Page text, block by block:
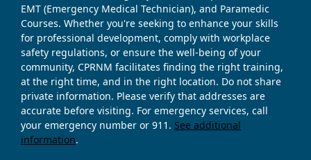
EMT (Emergency Medical Technician), and Paramedic
Courses. Whether you're seeking to enhance your skills
for professional development, comply with workplace
safety regulations, or ensure the well-being of your
community, CPRNM facilitates finding the right training,
at the right time, and in the right location. Do not share
private information. Please verify that addresses are
accurate before visiting. For emergency services, call
your emergency number or 911. See additional
information.